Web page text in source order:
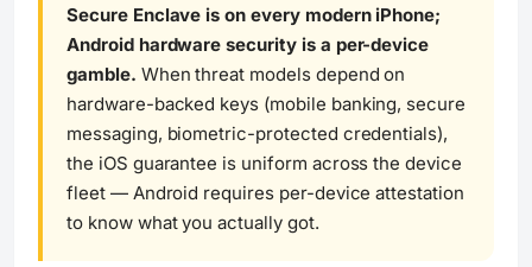
Secure Enclave is on every modern iPhone;
Android hardware security is a per-device
gamble. When threat models depend on
hardware-backed keys (mobile banking, secure
messaging, biometric-protected credentials),
the iOS guarantee is uniform across the device
fleet — Android requires per-device attestation
to know what you actually got.